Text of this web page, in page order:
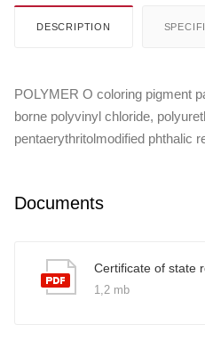
DESCRIPTION
POLYMER O coloring pigment
borne polyvinyl chloride,
pentaerythritolmodified phthalic
Documents
Certificate of state
1,2 mb